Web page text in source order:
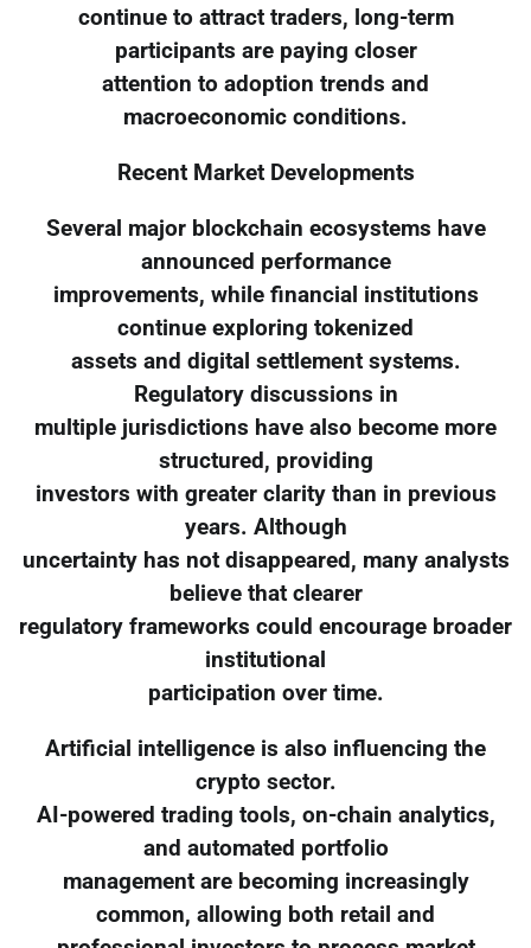
continue to attract traders, long-term
participants are paying closer
attention to adoption trends and
macroeconomic conditions.
Recent Market Developments
Several major blockchain ecosystems have
announced performance
improvements, while financial institutions
continue exploring tokenized
assets and digital settlement systems.
Regulatory discussions in
multiple jurisdictions have also become more
structured, providing
investors with greater clarity than in previous
years. Although
uncertainty has not disappeared, many analysts
believe that clearer
regulatory frameworks could encourage broader
institutional
participation over time.
Artificial intelligence is also influencing the
crypto sector.
AI-powered trading tools, on-chain analytics,
and automated portfolio
management are becoming increasingly
common, allowing both retail and